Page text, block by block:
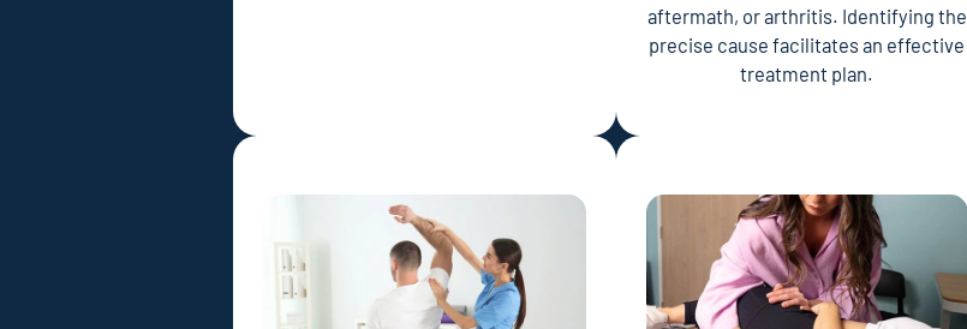
aftermath, or arthritis. Identifying the
precise cause facilitates an effective
treatment plan.